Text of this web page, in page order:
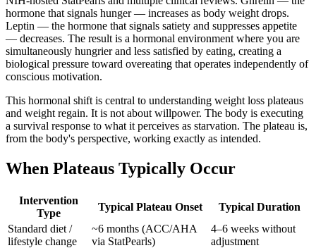
hormone that signals hunger — increases as body weight drops.
Leptin — the hormone that signals satiety and suppresses appetite
— decreases. The result is a hormonal environment where you are
simultaneously hungrier and less satisfied by eating, creating a
biological pressure toward overeating that operates independently of
conscious motivation.
This hormonal shift is central to understanding weight loss plateaus
and weight regain. It is not about willpower. The body is executing
a survival response to what it perceives as starvation. The plateau is,
from the body's perspective, working exactly as intended.
When Plateaus Typically Occur
Intervention
Type
Typical Plateau Onset
Typical Duration
Standard diet /
lifestyle change
~6 months (ACC/AHA
via StatPearls)
4–6 weeks without
adjustment